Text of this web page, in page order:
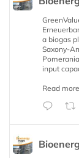
a biogas
Saxony-
input
Read